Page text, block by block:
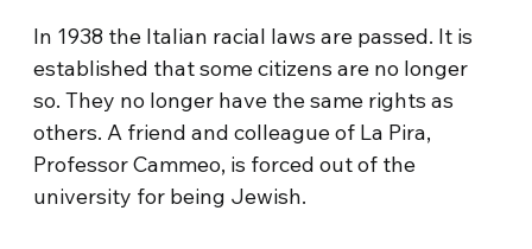
In 1938 the Italian racial laws are passed. It is
established that some citizens are no longer
so. They no longer have the same rights as
others. A friend and colleague of La Pira,
Professor Cammeo, is forced out of the
university for being Jewish.